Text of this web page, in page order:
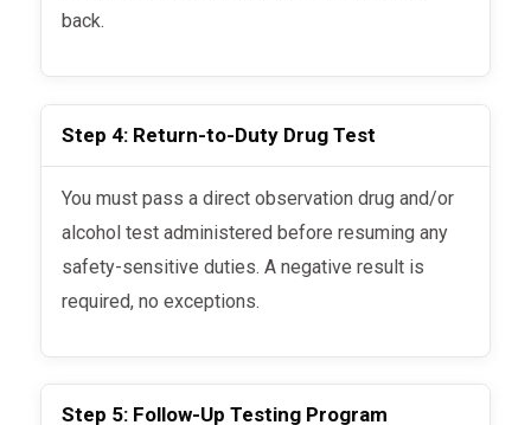
back.
Step 4: Return-to-Duty Drug Test
You must pass a direct observation drug and/or
alcohol test administered before resuming any
safety-sensitive duties. A negative result is
required, no exceptions.
Step 5: Follow-Up Testing Program